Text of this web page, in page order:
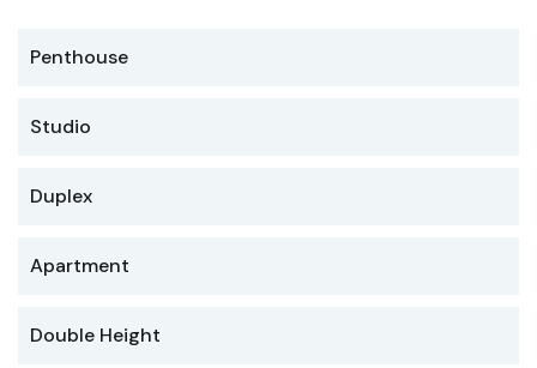
Penthouse
Studio
Duplex
Apartment
Double Height